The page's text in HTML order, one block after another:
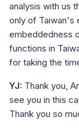
analysis with us
only of Taiwan's
embeddedness
functions in
for taking the
YJ: Thank you,
see you in this
Thank you so